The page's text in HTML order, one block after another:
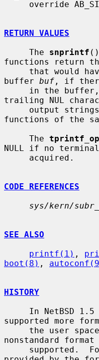
RETURN VALUES
     The
snprintf
functions return
buffer buf , if there
trailing NUL
functions of the
     The
NULL if no
CODE REFERENCES
sys/kern/
SEE ALSO
printf(1) ,
boot(8) ,
HISTORY
In NetBSD
supported more
the user
nonstandard